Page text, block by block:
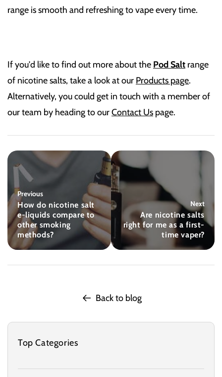
range is smooth and refreshing to vape every time.
If you'd like to find out more about the Pod Salt range
of nicotine salts, take a look at our Products page.
Alternatively, you could get in touch with a member of
our team by heading to ourContact Us page.
Previous
How do nicotine salt
e-liquids compare to
other smoking
methods?
Next
Are nicotine salts
right for me as a first-
time vaper?
Back to blog
Top Categories